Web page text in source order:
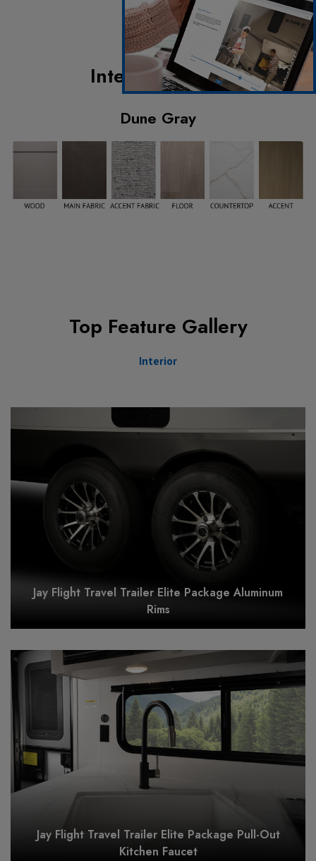
Interior Design
Dune Gray
Top Feature Gallery
Interior
Jay Flight Travel Trailer Elite Package Aluminum
Rims
Jay Flight Travel Trailer Elite Package Pull-Out
Kitchen Faucet